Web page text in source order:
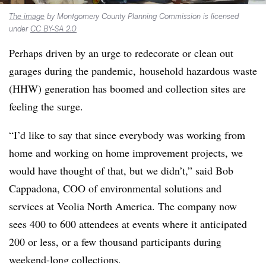
The image by Montgomery County Planning Commission is licensed
underCC BY-SA 2.0
Perhaps driven by an urge to redecorate or clean out
garages during the pandemic, household hazardous waste
(HHW) generation has boomed and collection sites are
feeling the surge.
“I’d like to say that since everybody was working from
home and working on home improvement projects, we
would have thought of that, but we didn’t,” said Bob
Cappadona, COO of environmental solutions and
services at Veolia North America. The company now
sees 400 to 600 attendees at events where it anticipated
200 or less, or a few thousand participants during
weekend-long collections.